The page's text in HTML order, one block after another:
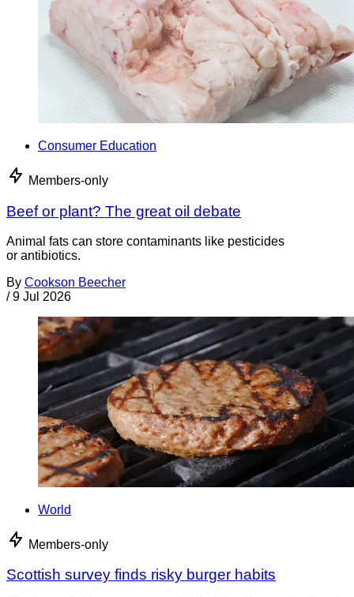
Consumer Education
Members-only
Beef or plant? The great oil debate
Animal fats can store contaminants like pesticides
or antibiotics.
By Cookson Beecher
/ 9 Jul 2026
World
Members-only
Scottish survey finds risky burger habits